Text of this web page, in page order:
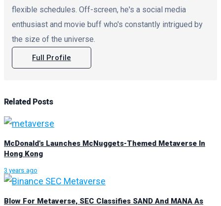
flexible schedules. Off-screen, he's a social media
enthusiast and movie buff who's constantly intrigued by
the size of the universe.
Full Profile
Related Posts
McDonald’s Launches McNuggets-Themed Metaverse In
Hong Kong
3 years ago
Blow For Metaverse, SEC Classifies SAND And MANA As